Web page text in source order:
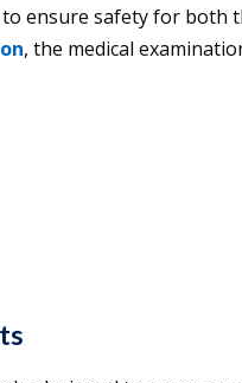
ensure safety for both
, the medical